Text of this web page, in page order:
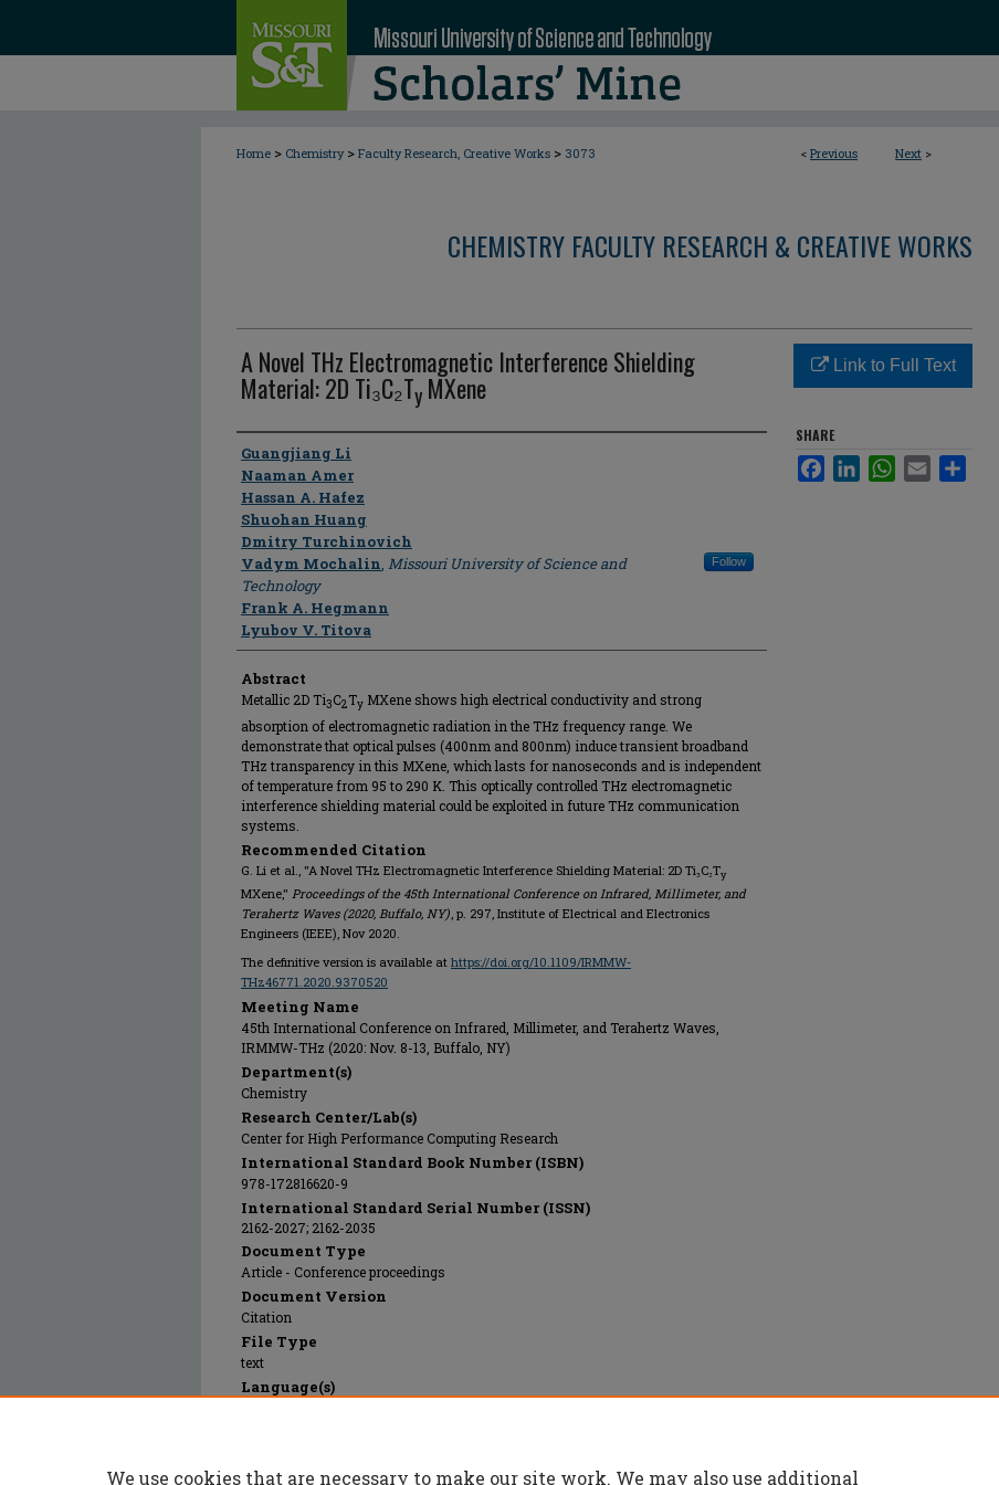
< Previous Next >
Home > Chemistry > Faculty Research, Creative Works > 3073
CHEMISTRY FACULTY RESEARCH & CREATIVE WORKS
A Novel THz Electromagnetic Interference Shielding
Material: 2D Ti₃C₂Ty MXene
Author
Guangjiang Li
Naaman Amer
Hassan A. Hafez
Shuohan Huang
Dmitry Turchinovich
Vadym Mochalin, Missouri University of Science and
Technology
Follow
Frank A. Hegmann
Lyubov V. Titova
Abstract
Metallic 2D Ti3C2Ty MXene shows high electrical conductivity and strong
absorption of electromagnetic radiation in the THz frequency range. We
demonstrate that optical pulses (400nm and 800nm) induce transient broadband
THz transparency in this MXene, which lasts for nanoseconds and is independent
of temperature from 95 to 290 K. This optically controlled THz electromagnetic
interference shielding material could be exploited in future THz communication
systems.
Recommended Citation
G. Li et al., "A Novel THz Electromagnetic Interference Shielding Material: 2D Ti₃C₂Ty
MXene," Proceedings of the 45th International Conference on Infrared, Millimeter, and
Terahertz Waves (2020, Buffalo, NY) , p. 297, Institute of Electrical and Electronics
Engineers (IEEE), Nov 2020.
The definitive version is available at https://doi.org/10.1109/IRMMW-
THz46771.2020.9370520
Meeting Name
45th International Conference on Infrared, Millimeter, and Terahertz Waves,
IRMMW-THz (2020: Nov. 8-13, Buffalo, NY)
Department(s)
Chemistry
Research Center/Lab(s)
Center for High Performance Computing Research
International Standard Book Number (ISBN)
978-172816620-9
International Standard Serial Number (ISSN)
2162-2027; 2162-2035
Document Type
Article - Conference proceedings
Document Version
Citation
File Type
text
Language(s)
Publication Date
Link to Full Text
SHARE
FacebookLinkedInWhatsApp
Email
We use cookies that are necessary to make our site work. We may also use additional